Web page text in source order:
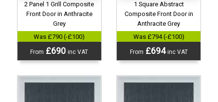
2 Panel 1 Grill Composite
Front Door in Anthracite
Grey
Was £790 (-£100)
From £690inc VAT
1 Square Abstract
Composite Front Door in
Anthracite Grey
Was £794 (-£100)
From £694inc VAT